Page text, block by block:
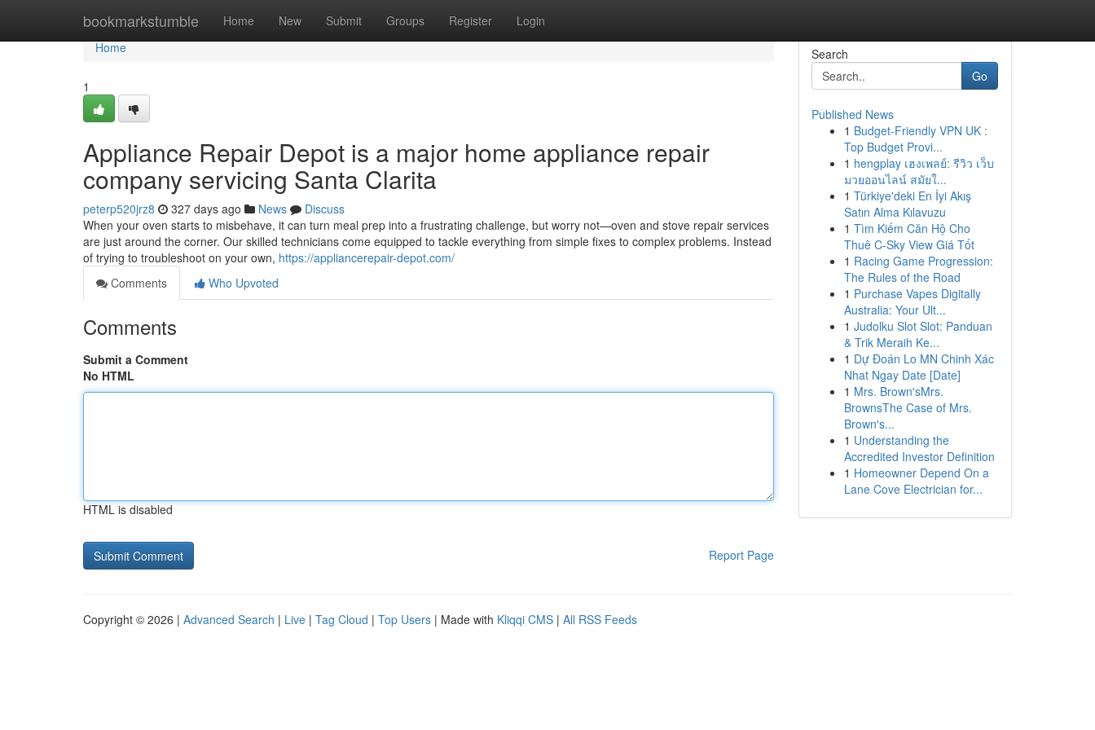
bookmarkstumble Home New Submit Groups Register Login
Home
Home
1
Appliance Repair Depot is a major home appliance repair
company servicing Santa Clarita
peterp520jrz8 327 days ago News
Discuss
When your oven starts to misbehave, it can turn meal prep into a frustrating challenge, but worry not—oven and stove repair services
are just around the corner. Our skilled technicians come equipped to tackle everything from simple fixes to complex problems. Instead
of trying to troubleshoot on your own, https://appliancerepair-depot.com/
Comments
Who Upvoted
Comments
Submit a Comment
No HTML
HTML is disabled
Report Page
Search
Go
Published News
1 Budget-Friendly VPN UK :
Top Budget Provi...
1 hengplay เฮงเพลย์: รีวิว เว็บ
มวยออนไลน์ สมัยใ...
1 Türkiye'deki En İyi Akış
Satın Alma Kılavuzu
1 Tìm Kiếm Căn Hộ Cho
Thuê C-Sky View Giá Tốt
1 Racing Game Progression:
The Rules of the Road
1 Purchase Vapes Digitally
Australia: Your Ult...
1 Judolku Slot Slot: Panduan
& Trik Meraih Ke...
1 Dự Đoán Lo MN Chinh Xác
Nhat Ngay Date [Date]
1 Mrs. Brown'sMrs.
BrownsThe Case of Mrs.
Brown's...
1 Understanding the
Accredited Investor Definition
1 Homeowner Depend On a
Lane Cove Electrician for...
Copyright © 2026 | Advanced Search | Live | Tag Cloud | Top Users | Made with Kliqqi CMS | All RSS Feeds